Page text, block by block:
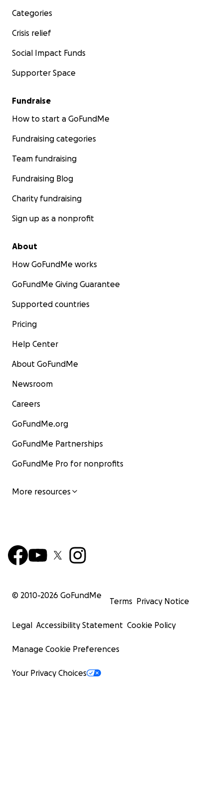
Categories
Crisis relief
Social Impact Funds
Supporter Space
Fundraise
How to start a GoFundMe
Fundraising categories
Team fundraising
Fundraising Blog
Charity fundraising
Sign up as a nonprofit
About
How GoFundMe works
GoFundMe Giving Guarantee
Supported countries
Pricing
Help Center
About GoFundMe
Newsroom
Careers
GoFundMe.org
GoFundMe Partnerships
GoFundMe Pro for nonprofits
More resources
© 2010-2026 GoFundMe
Terms Privacy Notice
Legal Accessibility Statement Cookie Policy
Manage Cookie Preferences
Your Privacy Choices